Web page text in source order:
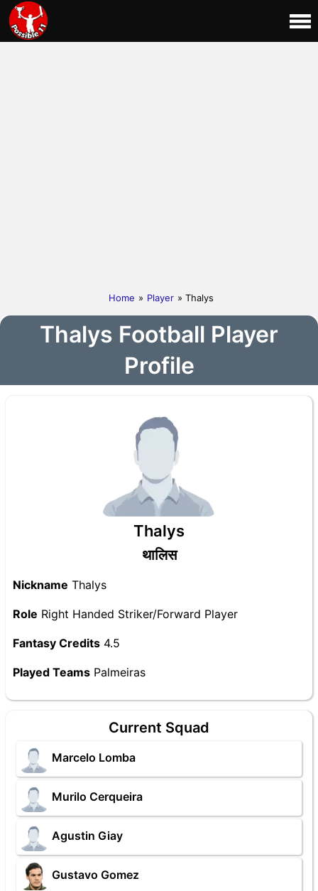
Home » Player » Thalys
Thalys Football Player
Profile
Thalys
थालिस
Nickname Thalys
Role Right Handed Striker/Forward Player
Fantasy Credits 4.5
Played Teams Palmeiras
Current Squad
Marcelo Lomba
Murilo Cerqueira
Agustin Giay
Gustavo Gomez